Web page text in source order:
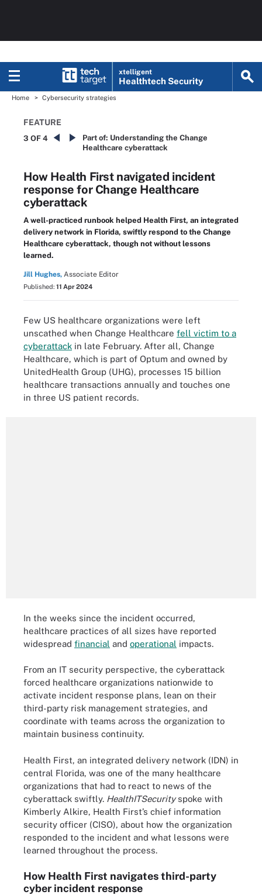
xtelligent
Healthtech Security
Home Cybersecurity strategies
FEATURE
3 OF 4 Part of: Understanding the Change
Healthcare cyberattack
How Health First navigated incident
response for Change Healthcare
cyberattack
A well-practiced runbook helped Health First, an integrated
delivery network in Florida, swiftly respond to the Change
Healthcare cyberattack, though not without lessons
learned.
Jill Hughes, Associate Editor
Published: 11 Apr 2024
Few US healthcare organizations were left
unscathed when Change Healthcare fell victim to a
cyberattack in late February. After all, Change
Healthcare, which is part of Optum and owned by
UnitedHealth Group (UHG), processes 15 billion
healthcare transactions annually and touches one
in three US patient records.
In the weeks since the incident occurred,
healthcare practices of all sizes have reported
widespread financial and operational impacts.
From an IT security perspective, the cyberattack
forced healthcare organizations nationwide to
activate incident response plans, lean on their
third-party risk management strategies, and
coordinate with teams across the organization to
maintain business continuity.
Health First, an integrated delivery network (IDN) in
central Florida, was one of the many healthcare
organizations that had to react to news of the
cyberattack swiftly. HealthITSecurityspoke with
Kimberly Alkire, Health First’s chief information
security officer (CISO), about how the organization
responded to the incident and what lessons were
learned throughout the process.
How Health First navigates third-party
cyber incident response